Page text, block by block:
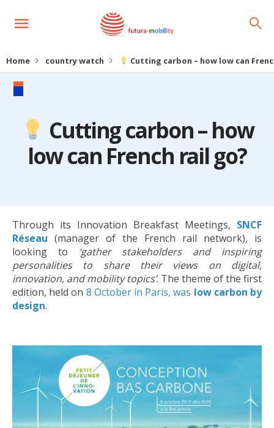
Home country watch Cutting carbon – how low can
Cutting carbon – how
low can French rail go?
Through its Innovation Breakfast Meetings, SNCF
Réseau (manager of the French rail network), is
looking to
‘gather stakeholders and inspiring
personalities to share their views on digital,
innovation, and mobility topics’. The theme of the first
edition, held on 8 October in Paris, was low carbon by
design.